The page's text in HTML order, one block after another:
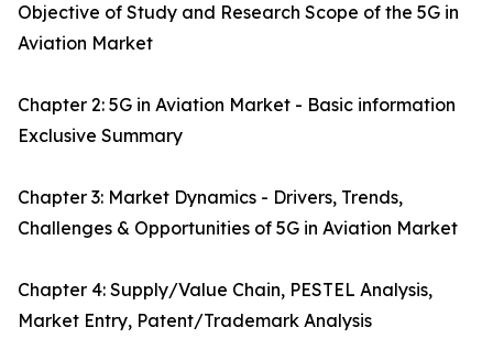
Objective of Study and Research Scope of the 5G in
Aviation Market
Chapter 2: 5G in Aviation Market - Basic information
Exclusive Summary
Chapter 3: Market Dynamics - Drivers, Trends,
Challenges & Opportunities of 5G in Aviation Market
Chapter 4: Supply/Value Chain, PESTEL Analysis,
Market Entry, Patent/Trademark Analysis